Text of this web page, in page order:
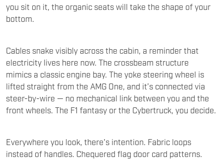
you sit on it, the organic seats will take the shape of your
bottom.
Cables snake visibly across the cabin, a reminder that
electricity lives here now. The crossbeam structure
mimics a classic engine bay. The yoke steering wheel is
lifted straight from the AMG One, and it’s connected via
steer-by-wire — no mechanical link between you and the
front wheels. The F1 fantasy or the Cybertruck, you decide.
Everywhere you look, there's intention. Fabric loops
instead of handles. Chequered flag door card patterns.